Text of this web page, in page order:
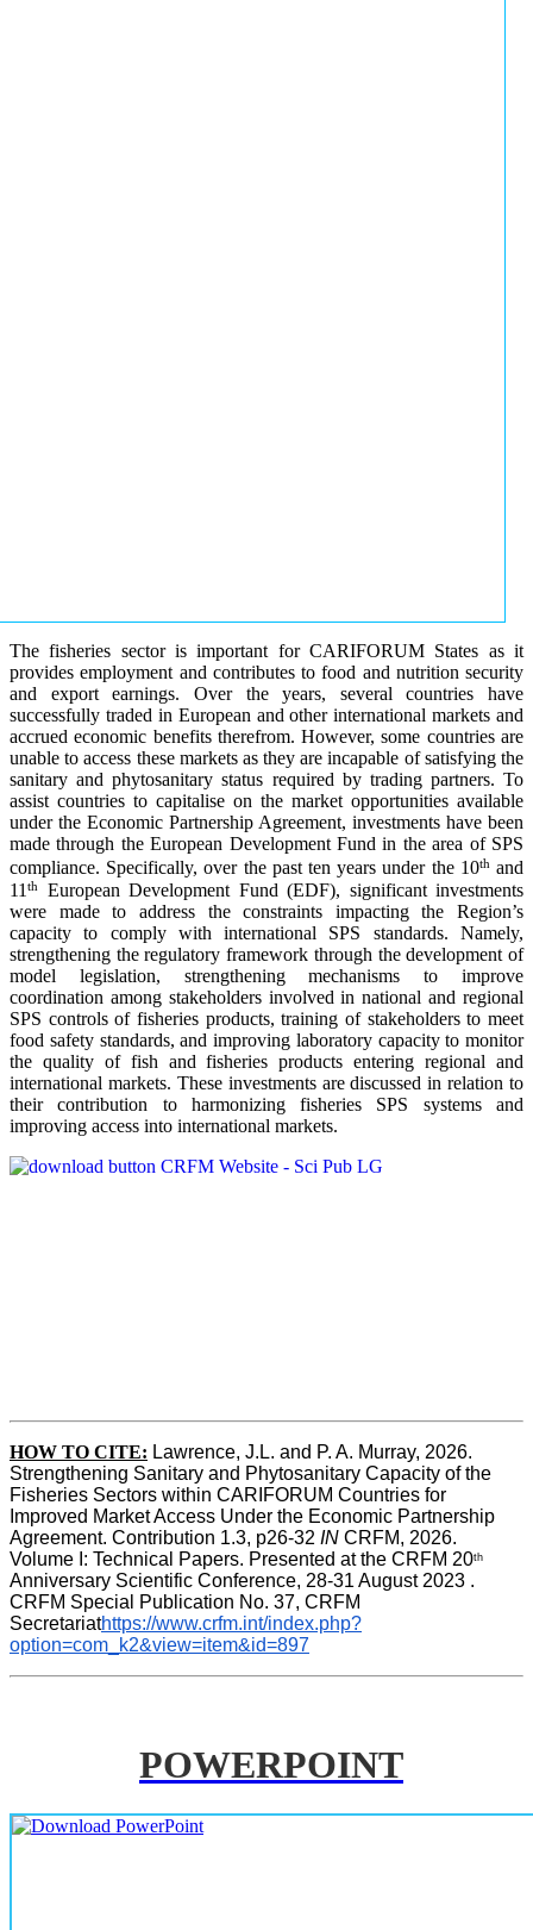
The fisheries sector is important for CARIFORUM States as it
provides employment and contributes to food and nutrition security
and export earnings. Over the years, several countries have
successfully traded in European and other international markets and
accrued economic benefits therefrom. However, some countries are
unable to access these markets as they are incapable of satisfying the
sanitary and phytosanitary status required by trading partners. To
assist countries to capitalise on the market opportunities available
under the Economic Partnership Agreement, investments have been
made through the European Development Fund in the area of SPS
compliance. Specifically, over the past ten years under the 10thand
11 th
European Development Fund (EDF), significant investments
were made to address the constraints impacting the Region’s
capacity to comply with international SPS standards. Namely,
strengthening the regulatory framework through the development of
model legislation, strengthening mechanisms to improve
coordination among stakeholders involved in national and regional
SPS controls of fisheries products, training of stakeholders to meet
food safety standards, and improving laboratory capacity to monitor
the quality of fish and fisheries products entering regional and
international markets. These investments are discussed in relation to
their contribution to harmonizing fisheries SPS systems and
improving access into international markets.
HOW TO CITE: Lawrence, J.L. and P. A. Murray, 2026.
Strengthening Sanitary and Phytosanitary Capacity of the
Fisheries Sectors within CARIFORUM Countries for
Improved Market Access Under the Economic Partnership
Agreement. Contribution 1.3, p26-32 IN CRFM, 2026.
Volume I: Technical Papers. Presented at the CRFM 20th
Anniversary Scientific Conference, 28-31 August 2023 .
CRFM Special Publication No. 37, CRFM
Secretariathttps://www.crfm.int/index.php?
option=com_k2&view=item&id=897
POWERPOINT